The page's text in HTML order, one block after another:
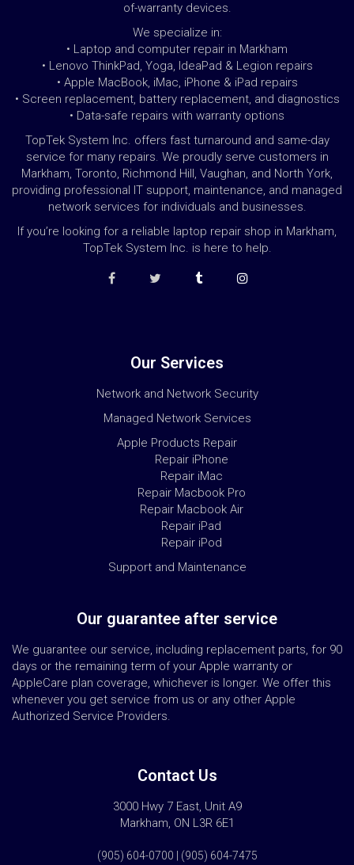
of-warranty devices.
We specialize in:
• Laptop and computer repair in Markham
• Lenovo ThinkPad, Yoga, IdeaPad & Legion repairs
• Apple MacBook, iMac, iPhone & iPad repairs
• Screen replacement, battery replacement, and diagnostics
• Data-safe repairs with warranty options
TopTek System Inc. offers fast turnaround and same-day
service for many repairs. We proudly serve customers in
Markham, Toronto, Richmond Hill, Vaughan, and North York,
providing professional IT support, maintenance, and managed
network services for individuals and businesses.
If you’re looking for a reliable laptop repair shop in Markham,
TopTek System Inc. is here to help.
Our Services
Network and Network Security
Managed Network Services
Apple Products Repair
Repair iPhone
Repair iMac
Repair Macbook Pro
Repair Macbook Air
Repair iPad
Repair iPod
Support and Maintenance
Our guarantee after service
We guarantee our service, including replacement parts, for 90
days or the remaining term of your Apple warranty or
AppleCare plan coverage, whichever is longer. We offer this
whenever you get service from us or any other Apple
Authorized Service Providers.
Contact Us
3000 Hwy 7 East, Unit A9
Markham, ON L3R 6E1
(905) 604-0700 | (905) 604-7475